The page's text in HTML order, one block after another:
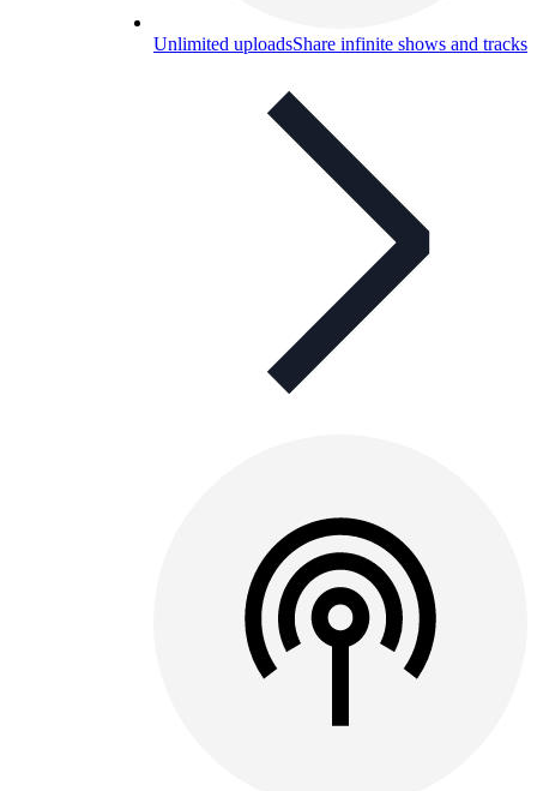
Unlimited uploadsShare infinite shows and tracks